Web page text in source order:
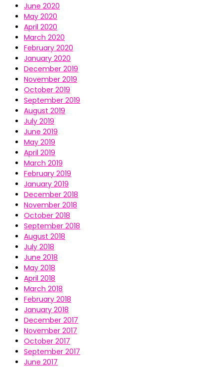
June 2020
May 2020
April 2020
March 2020
February 2020
January 2020
December 2019
November 2019
October 2019
September 2019
August 2019
July 2019
June 2019
May 2019
April 2019
March 2019
February 2019
January 2019
December 2018
November 2018
October 2018
September 2018
August 2018
July 2018
June 2018
May 2018
April 2018
March 2018
February 2018
January 2018
December 2017
November 2017
October 2017
September 2017
June 2017